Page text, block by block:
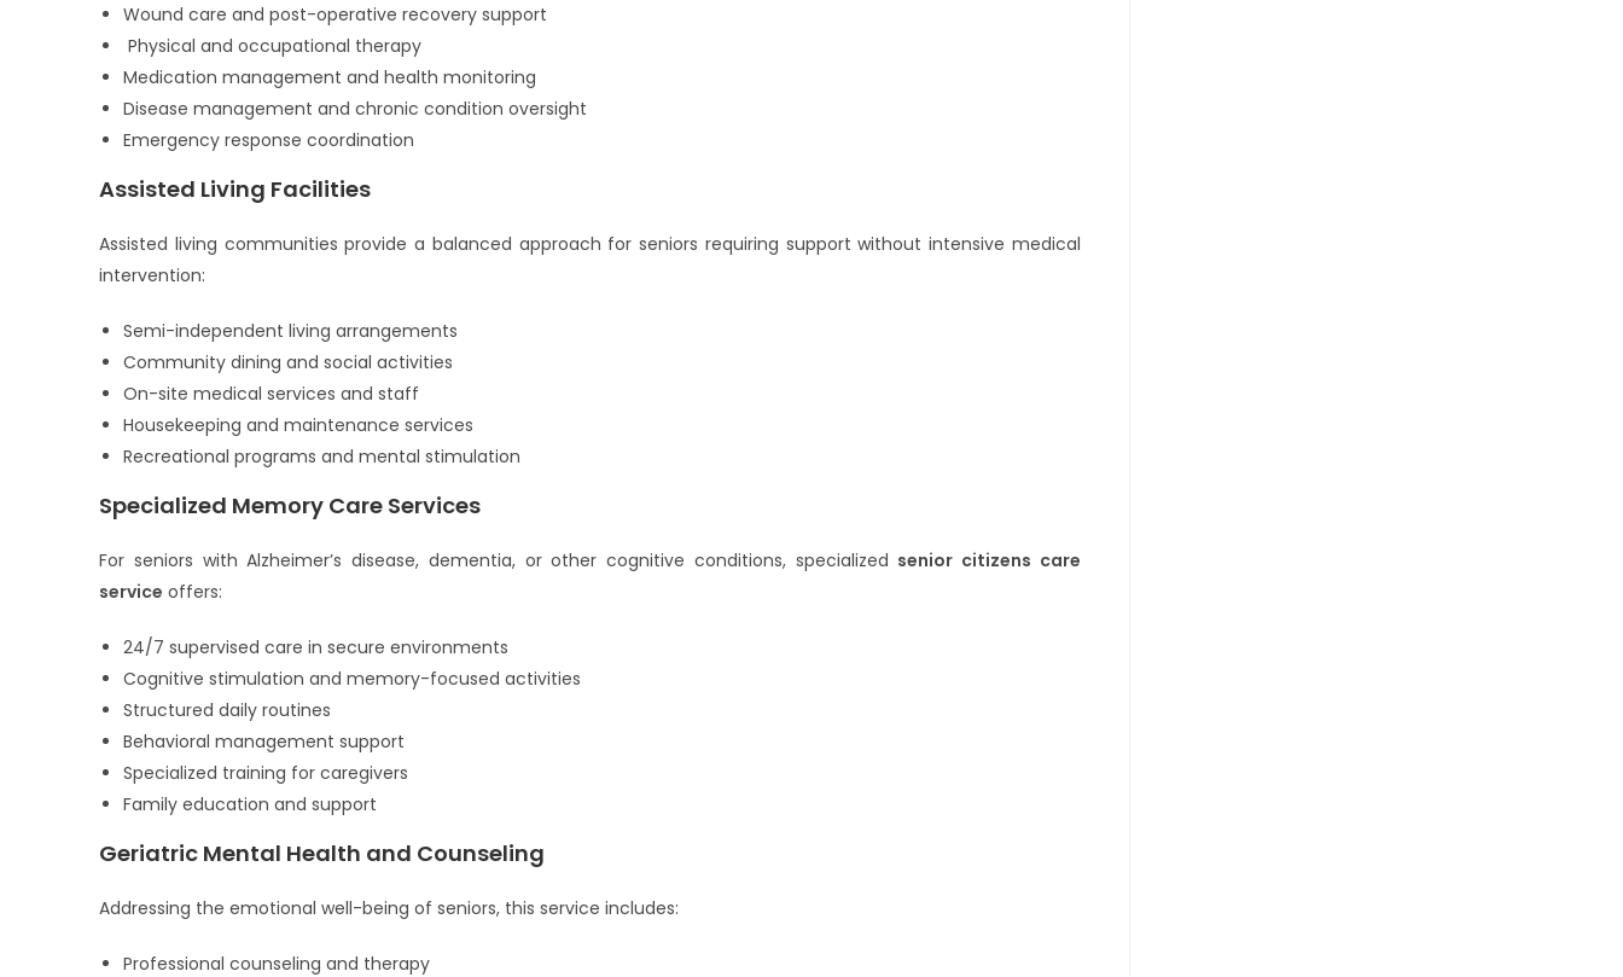
Wound care and post-operative recovery support
Physical and occupational therapy
Medication management and health monitoring
Disease management and chronic condition oversight
Emergency response coordination
Assisted Living Facilities
Assisted living communities provide a balanced approach for seniors requiring support without intensive medical
intervention:
Semi-independent living arrangements
Community dining and social activities
On-site medical services and staff
Housekeeping and maintenance services
Recreational programs and mental stimulation
Specialized Memory Care Services
For seniors with Alzheimer’s disease, dementia, or other cognitive conditions, specialized senior citizens care
service offers:
24/7 supervised care in secure environments
Cognitive stimulation and memory-focused activities
Structured daily routines
Behavioral management support
Specialized training for caregivers
Family education and support
Geriatric Mental Health and Counseling
Addressing the emotional well-being of seniors, this service includes:
Professional counseling and therapy